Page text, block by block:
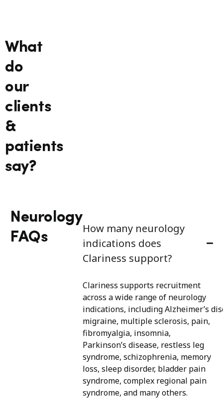
What
do
our
clients
&
patients
say?
Neurology
FAQs
How many neurology
indications does
Clariness support?
Clariness supports recruitment
across a wide range of neurology
indications, includingAlzheimer’s
migraine, multiple sclerosis, pain,
fibromyalgia, insomnia,
Parkinson’s disease, restless leg
syndrome, schizophrenia, memory
loss, sleep disorder, bladder pain
syndrome, complex regional pain
syndrome, and many others.